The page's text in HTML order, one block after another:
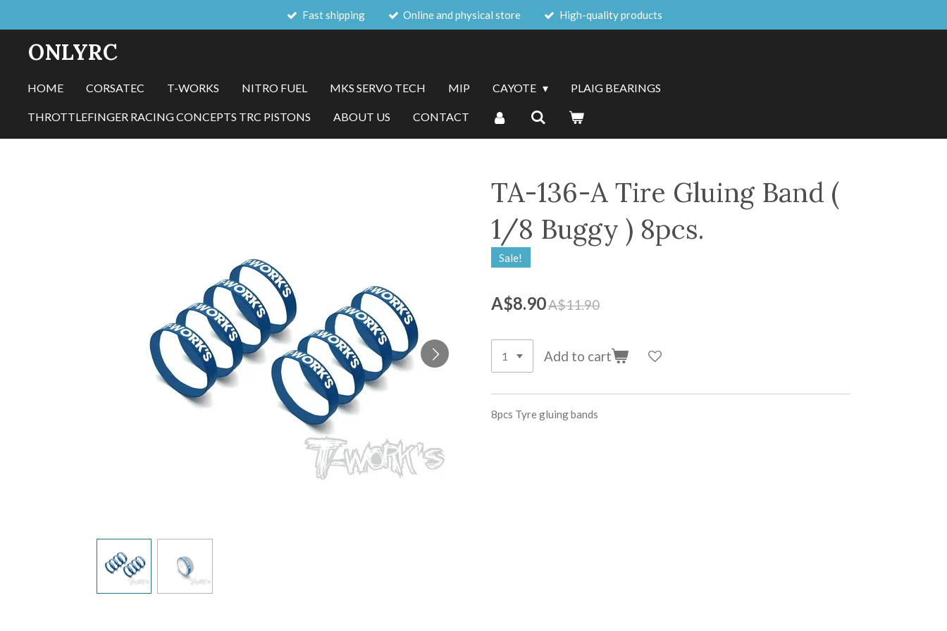
main
Fast shipping Online and physical store High-quality products
ONLYRC
HOME CORSATEC T-WORKS NITRO FUEL MKS SERVO TECH MIP CAYOTE PLAIG BEARINGS
THROTTLEFINGER RACING CONCEPTS TRC PISTONS ABOUT US CONTACT
TA-136-A Tire Gluing Band (
1/8 Buggy ) 8pcs.
Sale!
A$8.90A$11.90
Add to cart
8pcs Tyre gluing bands